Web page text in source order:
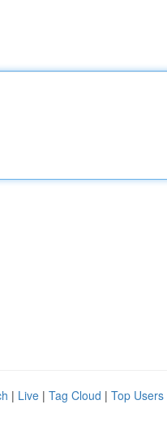
| Live | Tag Cloud | Top Users